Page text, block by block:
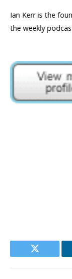
Ian Kerr is the
the weekly
Twitter